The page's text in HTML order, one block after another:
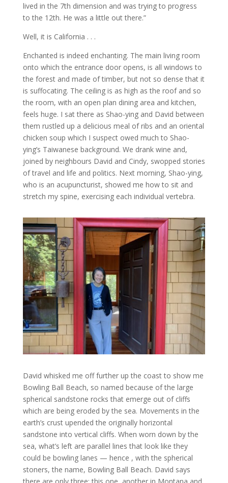
lived in the 7th dimension and was trying to progress
to the 12th. He was a little out there.”
Well, it is California . . .
Enchanted is indeed enchanting. The main living room
onto which the entrance door opens, is all windows to
the forest and made of timber, but not so dense that it
is suffocating. The ceiling is as high as the roof and so
the room, with an open plan dining area and kitchen,
feels huge. I sat there as Shao-ying and David between
them rustled up a delicious meal of ribs and an oriental
chicken soup which I suspect owed much to Shao-
ying’s Taiwanese background. We drank wine and,
joined by neighbours David and Cindy, swopped stories
of travel and life and politics. Next morning, Shao-ying,
who is an acupuncturist, showed me how to sit and
stretch my spine, exercising each individual vertebra.
David whisked me off further up the coast to show me
Bowling Ball Beach, so named because of the large
spherical sandstone rocks that emerge out of cliffs
which are being eroded by the sea. Movements in the
earth’s crust upended the originally horizontal
sandstone into vertical cliffs. When worn down by the
sea, what’s left are parallel lines that look like they
could be bowling lanes — hence , with the spherical
stoners, the name, Bowling Ball Beach. David says